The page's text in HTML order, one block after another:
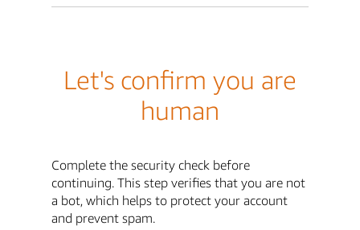
Let's confirm you are
human
Complete the security check before
continuing. This step verifies that you are not
a bot, which helps to protect your account
and prevent spam.